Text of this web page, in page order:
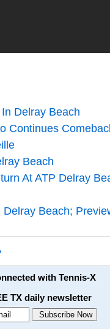
Delray Beach
Continues
Beach
At ATP Delray
Beach;
with Tennis-X
TX daily newsletter